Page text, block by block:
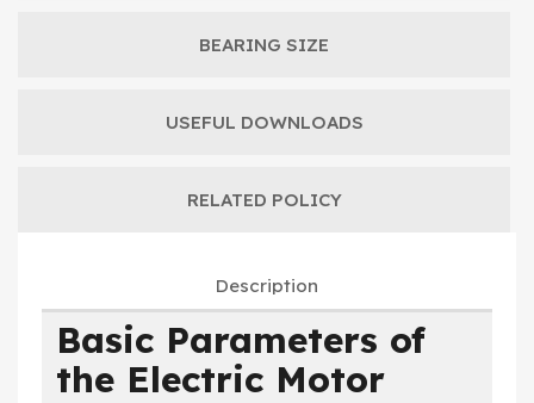
BEARING SIZE
USEFUL DOWNLOADS
RELATED POLICY
Description
Basic Parameters of
the Electric Motor